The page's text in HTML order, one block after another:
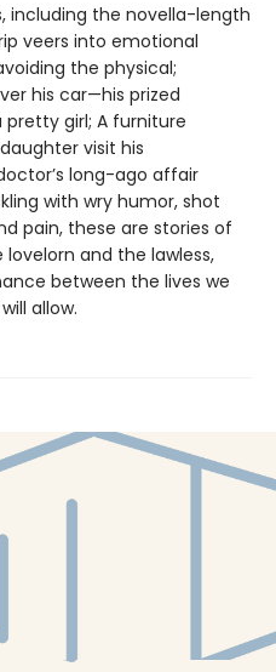
including the novella-length
veers into emotional
the physical;
his car—his prized
girl; A furniture
visit his
long-ago affair
with wry humor, shot
pain, these are stories of
and the lawless,
between the lives we
allow.